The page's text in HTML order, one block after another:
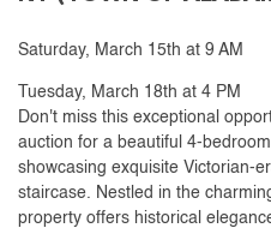
Saturday, March 15th at 9 AM
Tuesday, March 18th at 4 PM
Don't miss this exceptional
auction for a beautiful 4-
showcasing exquisite Victorian-
staircase. Nestled in the
property offers historical